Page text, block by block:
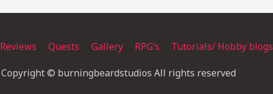
Reviews Quests Gallery RPG’s Tutorials/ Hobby blogs
Copyright © burningbeardstudios All rights reserved